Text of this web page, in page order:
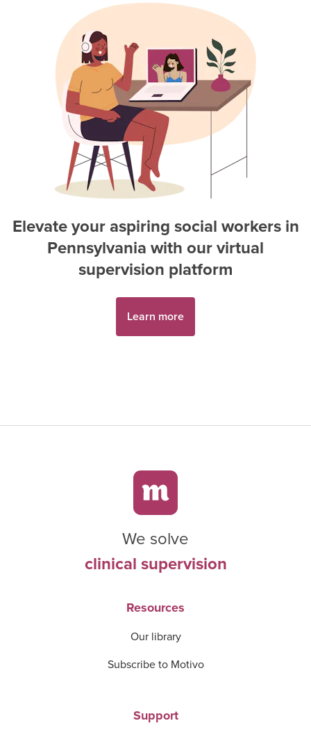
Elevate your aspiringsocial workers in
Pennsylvaniawith our virtual
supervision platform
Learn more
We solve
clinical supervision
Resources
Our library
Subscribe to Motivo
Support